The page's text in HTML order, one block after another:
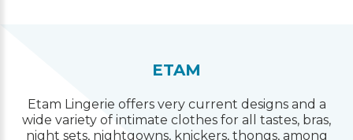
ETAM
Etam Lingerie offers very current designs and a
wide variety of intimate clothes for all tastes, bras,
night sets, nightgowns, knickers, thongs, among